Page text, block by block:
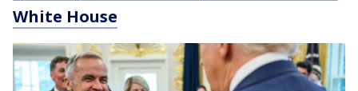
White House